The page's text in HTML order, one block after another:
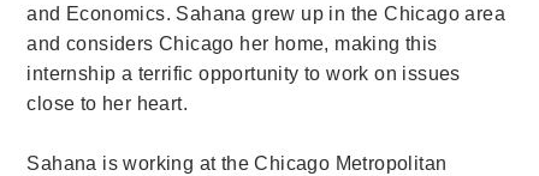
and Economics. Sahana grew up in the Chicago area
and considers Chicago her home, making this
internship a terrific opportunity to work on issues
close to her heart.
Sahana is working at the Chicago Metropolitan